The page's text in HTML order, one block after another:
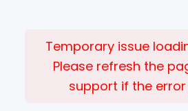
Temporary issue
Please refresh the
support if the